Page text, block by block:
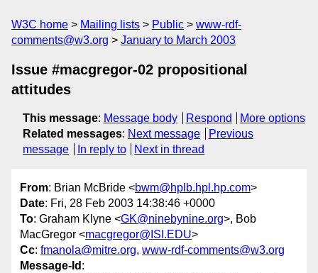
W3C home Mailing lists Public
www-rdf-
comments@w3.org
January to March 2003
Issue #macgregor-02 propositional
attitudes
This message: Message body Respond
More options
Related messages: Next message
Previous
message
In reply to Next in thread
From: Brian McBride <bwm@hplb.hpl.hp.com>
Date: Fri, 28 Feb 2003 14:38:46 +0000
To: Graham Klyne <GK@ninebynine.org>, Bob
MacGregor <macgregor@ISI.EDU>
Cc: fmanola@mitre.org, www-rdf-comments@w3.org
Message-Id :